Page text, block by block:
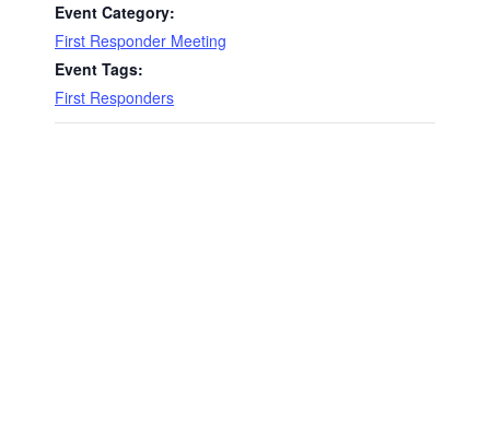
Event Category:
First Responder Meeting
Event Tags:
First Responders